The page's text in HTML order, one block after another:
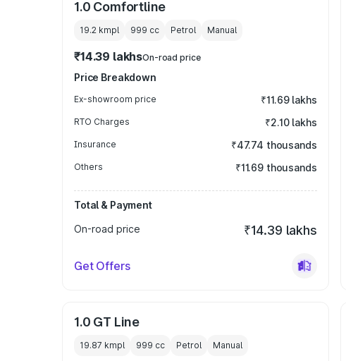
1.0 Comfortline
19.2 kmpl 999 cc Petrol Manual
₹14.39 lakhsOn-road price
Price Breakdown
Ex-showroom price ₹11.69 lakhs
RTO Charges ₹2.10 lakhs
Insurance ₹47.74 thousands
Others ₹11.69 thousands
Total & Payment
On-road price
₹14.39 lakhs
Get Offers
1.0 GT Line
19.87 kmpl 999 cc Petrol Manual